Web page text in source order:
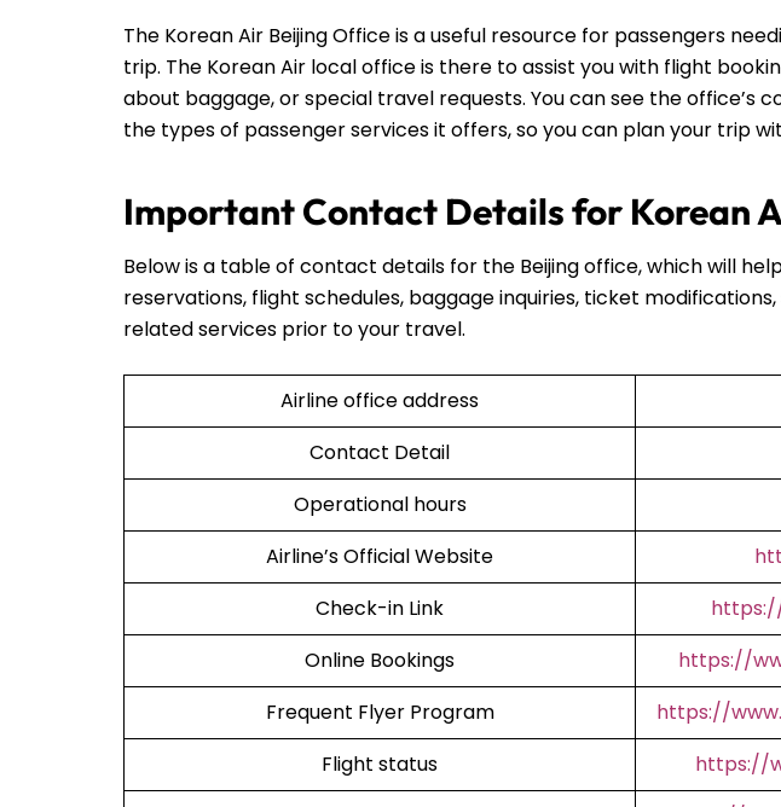
The Korean Air Beijing Office is a useful resource for passengers
trip. The Korean Air local office is there to assist you with flight
about baggage, or special travel requests. You can see the office’s
the types of passenger services it offers, so you can plan your trip
Important Contact Details for Korean
Below is a table of contact details for the Beijing office, which will
reservations, flight schedules, baggage inquiries, ticket
related services prior to your travel.
Airline office address
Contact Detail
Operational hours
Airline’s Official Website
Check-in Link
Online Bookings
https://
Frequent Flyer Program
https://
Flight status
https://